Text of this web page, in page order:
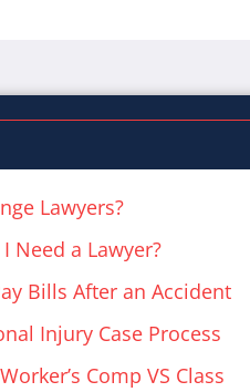
Lawyers?
Need a Lawyer?
Bills After an Accident
Injury Case Process
Comp VS Class